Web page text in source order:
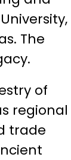
The
of
regional
trade